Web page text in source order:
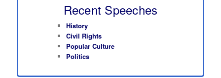
Recent Speeches
History
Civil Rights
Popular Culture
Politics